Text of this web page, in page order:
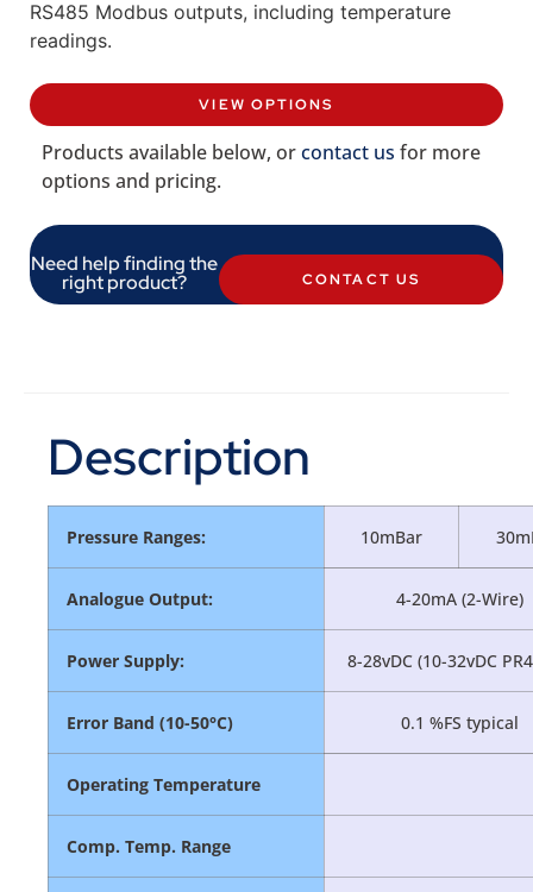
RS485 Modbus outputs, including temperature
readings.
VIEW OPTIONS
Products available below, orcontact us for more
options and pricing.
Need help finding the
right product? CONTACT US
Description
Pressure Ranges: 10mBar
Analogue Output: 4-20mA (2-Wire)
Power Supply: 8-28vDC (10-32vDC
Error Band (10-50°C) 0.1 %FS typical
Operating Temperature
Comp. Temp. Range